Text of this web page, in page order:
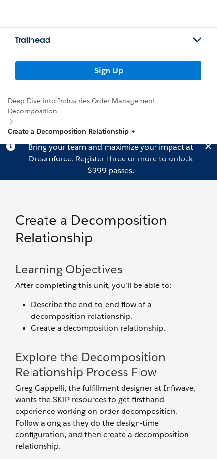
Trailhead
Sign Up
Deep Dive into Industries Order Management
Decomposition
Create a Decomposition Relationship
Bring your team and maximize your impact at
Dreamforce. Registerthree or more to unlock
$999 passes.
Create a Decomposition
Relationship
Learning Objectives
After completing this unit, you’ll be able to:
Describe the end-to-end flow of a
decomposition relationship.
Create a decomposition relationship.
Explore the Decomposition
Relationship Process Flow
Greg Cappelli, the fulfillment designer at Infiwave,
wants the SKIP resources to get firsthand
experience working on order decomposition.
Follow along as they do the design-time
configuration, and then create a decomposition
relationship.